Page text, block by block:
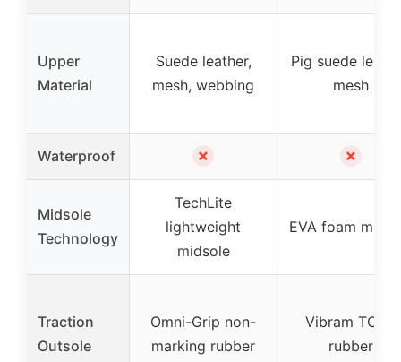
Upper
Material
Suede leather,
mesh, webbing
Pig suede
mesh
Waterproof ✗ ✗
Midsole
Technology
TechLite
lightweight
midsole
EVA foam
Traction
Outsole
Omni-Grip non-
marking rubber
Vibram TC5+
rubber